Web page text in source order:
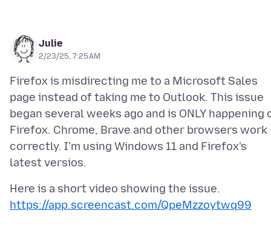
Julie
2/23/25, 7:25 AM
Firefox is misdirecting me to a Microsoft Sales
page instead of taking me to Outlook. This issue
began several weeks ago and is ONLY happening
Firefox. Chrome, Brave and other browsers work
correctly. I'm using Windows 11 and Firefox's
Here is a short video showing the issue.
https://app.screencast.com/QpeMzzoytwq99